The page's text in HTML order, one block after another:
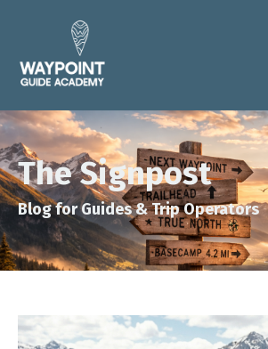
The Signpost
Blog for Guides & Trip Operators